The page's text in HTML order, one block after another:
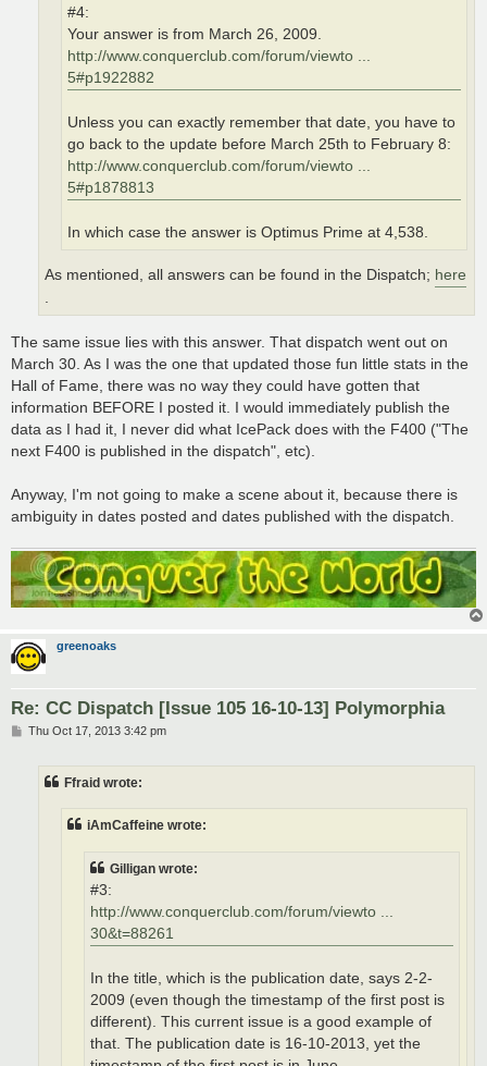
#4:
Your answer is from March 26, 2009.
http://www.conquerclub.com/forum/viewto ...
5#p1922882
Unless you can exactly remember that date, you have to
go back to the update before March 25th to February 8:
http://www.conquerclub.com/forum/viewto ...
5#p1878813
In which case the answer is Optimus Prime at 4,538.
As mentioned, all answers can be found in the Dispatch; here
.
The same issue lies with this answer. That dispatch went out on
March 30. As I was the one that updated those fun little stats in the
Hall of Fame, there was no way they could have gotten that
information BEFORE I posted it. I would immediately publish the
data as I had it, I never did what IcePack does with the F400 ("The
next F400 is published in the dispatch", etc).
Anyway, I'm not going to make a scene about it, because there is
ambiguity in dates posted and dates published with the dispatch.
greenoaks
Re: CC Dispatch [Issue 105 16-10-13] Polymorphia
PThu Oct 17, 2013 3:42 pm
Ffraid wrote:
iAmCaffeine wrote:
Gilligan wrote:
#3:
http://www.conquerclub.com/forum/viewto ...
30&t=88261
In the title, which is the publication date, says 2-2-
2009 (even though the timestamp of the first post is
different). This current issue is a good example of
that. The publication date is 16-10-2013, yet the